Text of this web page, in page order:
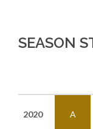
SEASON
2020 A